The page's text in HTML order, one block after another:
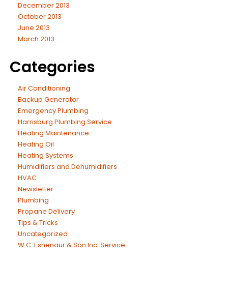
December 2013
October 2013
June 2013
March 2013
Categories
Air Conditioning
Backup Generator
Emergency Plumbing
Harrisburg Plumbing Service
Heating Maintenance
Heating Oil
Heating Systems
Humidifiers and Dehumidifiers
HVAC
Newsletter
Plumbing
Propane Delivery
Tips & Tricks
Uncategorized
W.C. Eshenaur & Son Inc. Service